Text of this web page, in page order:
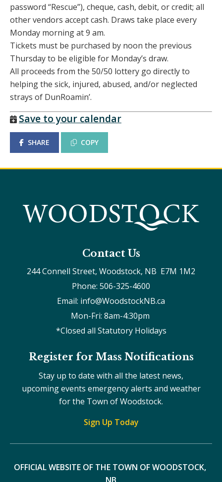
password “Rescue”), cheque, cash, debit, or credit; all
other vendors accept cash. Draws take place every
Monday morning at 9 am.
Tickets must be purchased by noon the previous
Thursday to be eligible for Monday’s draw.
All proceeds from the 50/50 lottery go directly to
helping the sick, injured, abused, and/or neglected
strays of DunRoamin’.
Save to your calendar
SHARE COPY
Contact Us
244 Connell Street, Woodstock, NB  E7M 1M2
Phone: 506-325-4600
Email: info@WoodstockNB.ca
Mon-Fri: 8am-4:30pm
*Closed all Statutory Holidays
Register for Mass Notifications
Stay up to date with all the latest news,
upcoming events emergency alerts and weather
for the Town of Woodstock.
Sign Up Today
OFFICIAL WEBSITE OF THE TOWN OF WOODSTOCK,